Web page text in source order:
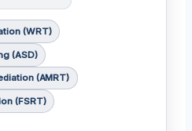
(WRT)
(ASD)
(AMRT)
(FSRT)